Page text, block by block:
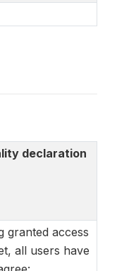
declaration
granted access
all users have